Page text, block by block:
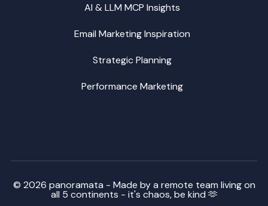
AI & LLM MCP Insights
Email Marketing Inspiration
Strategic Planning
Performance Marketing
© 2026 panoramata - Made by a remote team living on
all 5 continents - it's chaos, be kind 🫶